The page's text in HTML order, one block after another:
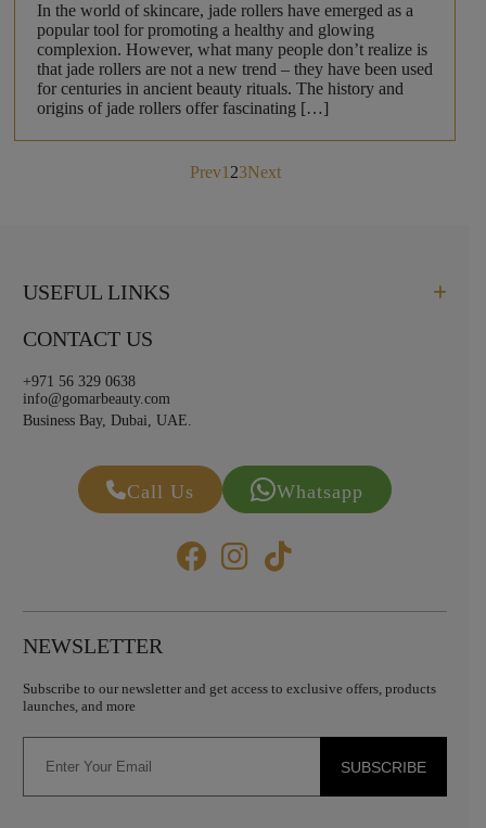
In the world of skincare, jade rollers have emerged as a
popular tool for promoting a healthy and glowing
complexion. However, what many people don’t realize is
that jade rollers are not a new trend – they have been used
for centuries in ancient beauty rituals. The history and
origins of jade rollers offer fascinating […]
Posts
Prev1 23Next
USEFUL LINKS
CONTACT US
+971 56 329 0638
info@gomarbeauty.com
Business Bay, Dubai, UAE.
Call Us Whatsapp
NEWSLETTER
Subscribe to our newsletter and get access to exclusive offers, products
launches, and more
SUBSCRIBE